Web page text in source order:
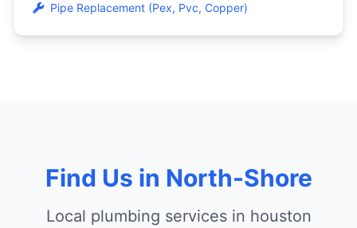
Pipe Replacement (Pex, Pvc, Copper)
Find Us in North-Shore
Local plumbing services in houston